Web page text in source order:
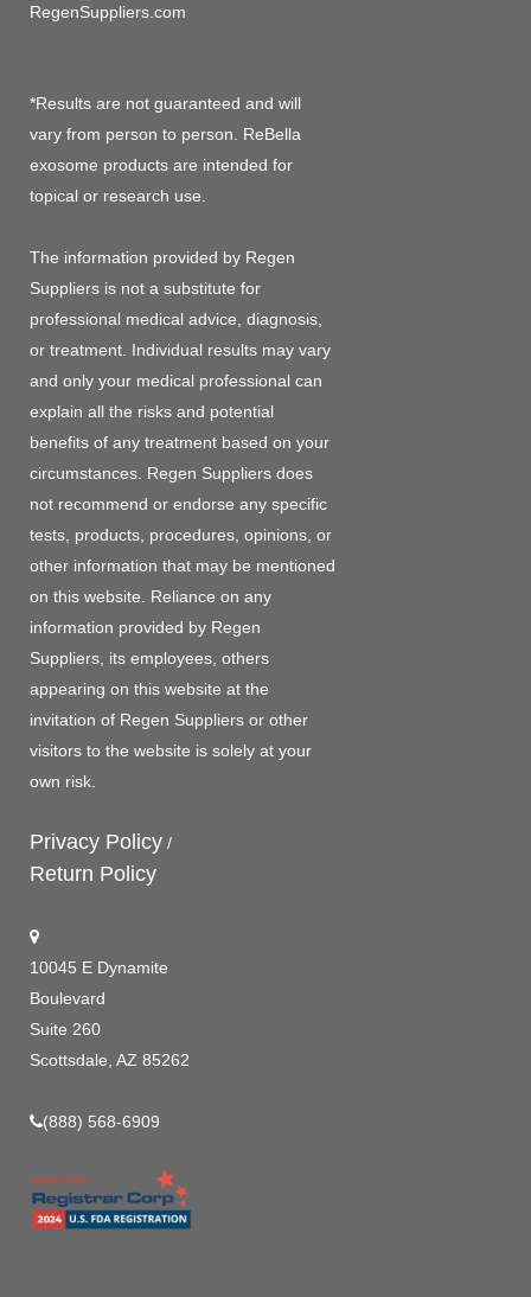
RegenSuppliers.com
*Results are not guaranteed and will
vary from person to person. ReBella
exosome products are intended for
topical or research use.
The information provided by Regen
Suppliers is not a substitute for
professional medical advice, diagnosis,
or treatment. Individual results may vary
and only your medical professional can
explain all the risks and potential
benefits of any treatment based on your
circumstances. Regen Suppliers does
not recommend or endorse any specific
tests, products, procedures, opinions, or
other information that may be mentioned
on this website. Reliance on any
information provided by Regen
Suppliers, its employees, others
appearing on this website at the
invitation of Regen Suppliers or other
visitors to the website is solely at your
own risk.
Privacy Policy /
Return Policy
10045 E Dynamite
Boulevard
Suite 260
Scottsdale, AZ 85262
(888) 568-6909